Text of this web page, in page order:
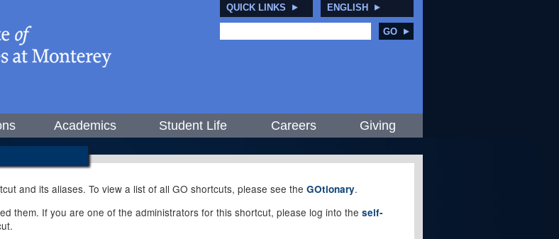
QUICK LINKS ENGLISH
GO
Academics Student Life Careers Giving
and its aliases. To view a list of all GO shortcuts, please see the GOtionary.
them. If you are one of the administrators for this shortcut, please log into the self-